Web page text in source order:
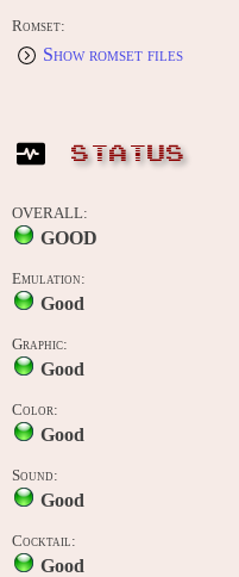
Romset:
Show romset files
STATUS
OVERALL:
GOOD
Emulation:
Good
Graphic:
Good
Color:
Good
Sound:
Good
Cocktail:
Good